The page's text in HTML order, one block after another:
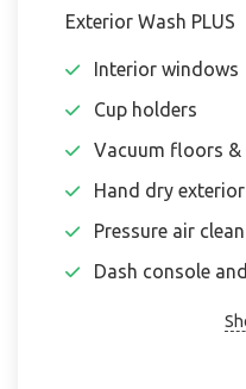
Exterior Wash PLUS
Interior windows
Cup holders
Vacuum floors &
Hand dry exterior
Pressure air
Dash console